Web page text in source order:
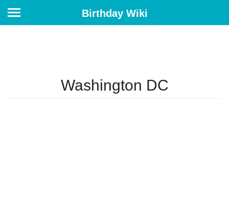
Birthday Wiki
Washington DC